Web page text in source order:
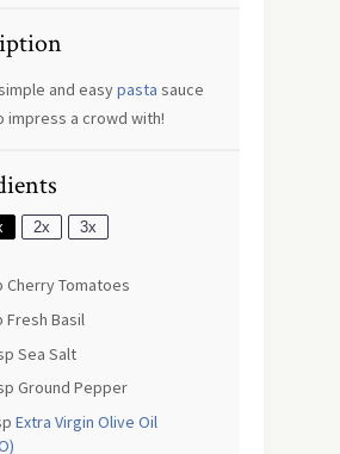
and easypasta sauce
impress a crowd with!
2x 3x
Cherry Tomatoes
Fresh Basil
Sea Salt
Ground Pepper
Extra Virgin Olive Oil